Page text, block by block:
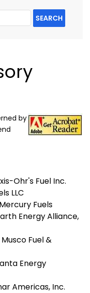
SEARCH
by
Ohr's Fuel Inc.
LLC
Fuels
Energy Alliance,
Fuel &
Energy
Americas, Inc.